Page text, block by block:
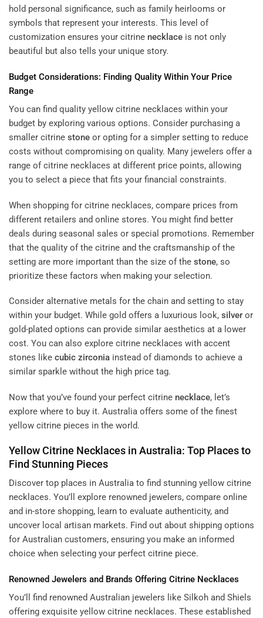
hold personal significance, such as family heirlooms or
symbols that represent your interests. This level of
customization ensures your citrine necklace is not only
beautiful but also tells your unique story.
Budget Considerations: Finding Quality Within Your Price
Range
You can find quality yellow citrine necklaces within your
budget by exploring various options. Consider purchasing a
smaller citrine stone or opting for a simpler setting to reduce
costs without compromising on quality. Many jewelers offer a
range of citrine necklaces at different price points, allowing
you to select a piece that fits your financial constraints.
When shopping for citrine necklaces, compare prices from
different retailers and online stores. You might find better
deals during seasonal sales or special promotions. Remember
that the quality of the citrine and the craftsmanship of the
setting are more important than the size of the stone, so
prioritize these factors when making your selection.
Consider alternative metals for the chain and setting to stay
within your budget. While gold offers a luxurious look, silver or
gold-plated options can provide similar aesthetics at a lower
cost. You can also explore citrine necklaces with accent
stones like cubic zirconia instead of diamonds to achieve a
similar sparkle without the high price tag.
Now that you’ve found your perfect citrine necklace, let’s
explore where to buy it. Australia offers some of the finest
yellow citrine pieces in the world.
Yellow Citrine Necklaces in Australia: Top Places to
Find Stunning Pieces
Discover top places in Australia to find stunning yellow citrine
necklaces. You’ll explore renowned jewelers, compare online
and in-store shopping, learn to evaluate authenticity, and
uncover local artisan markets. Find out about shipping options
for Australian customers, ensuring you make an informed
choice when selecting your perfect citrine piece.
Renowned Jewelers and Brands Offering Citrine Necklaces
You’ll find renowned Australian jewelers like Silkoh and Shiels
offering exquisite yellow citrine necklaces. These established